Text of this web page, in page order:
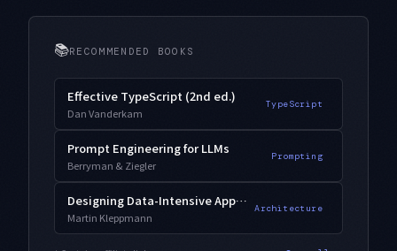
📚RECOMMENDED BOOKS
Effective TypeScript (2nd ed.)
Dan Vanderkam
TypeScript
Prompt Engineering for LLMs
Berryman & Ziegler
Prompting
Designing Data-Intensive Applications
Martin Kleppmann
Architecture